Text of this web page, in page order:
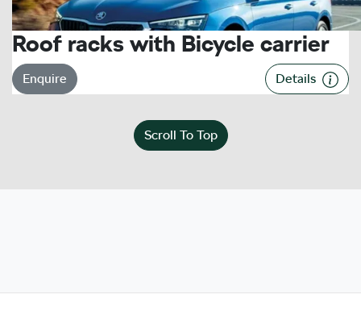
Roof racks with Bicycle carrier
Enquire Details
Scroll To Top